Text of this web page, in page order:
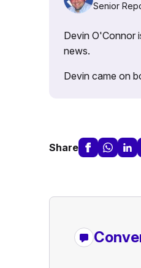
Senior
Devin O'Connor
news.
Devin came on
Share